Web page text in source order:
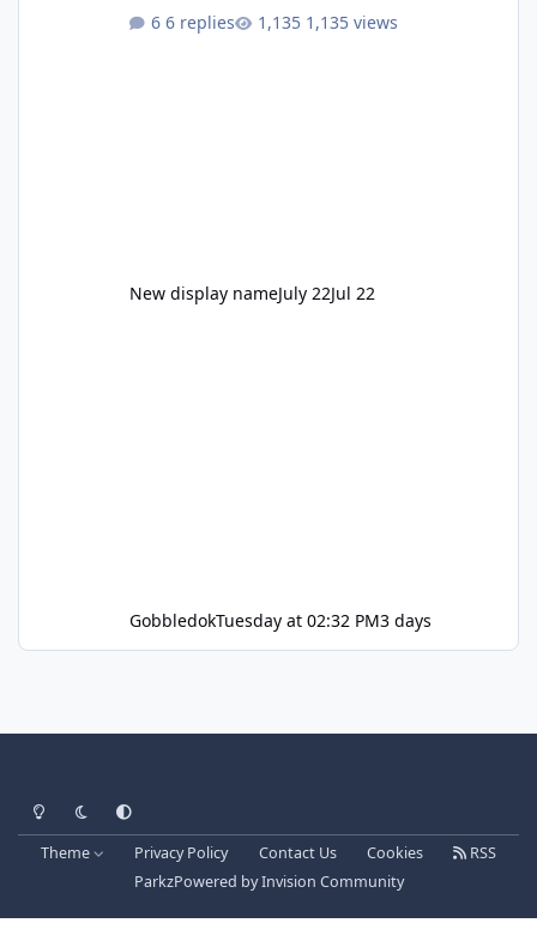
6 replies 1,135 views
New display nameJuly 22Jul 22
GobbledokTuesday at 02:32 PM3 days
Light ModeDark ModeSystem Preference
Theme Privacy Policy Contact Us Cookies
RSS
ParkzPowered byInvision Community